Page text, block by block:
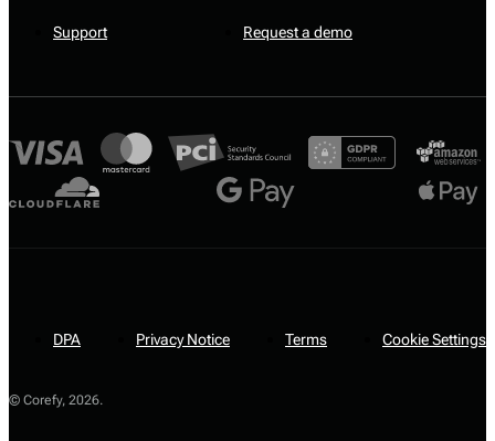
Support Request a demo
© Corefy, 2026.
DPA Privacy Notice Terms Cookie Settings